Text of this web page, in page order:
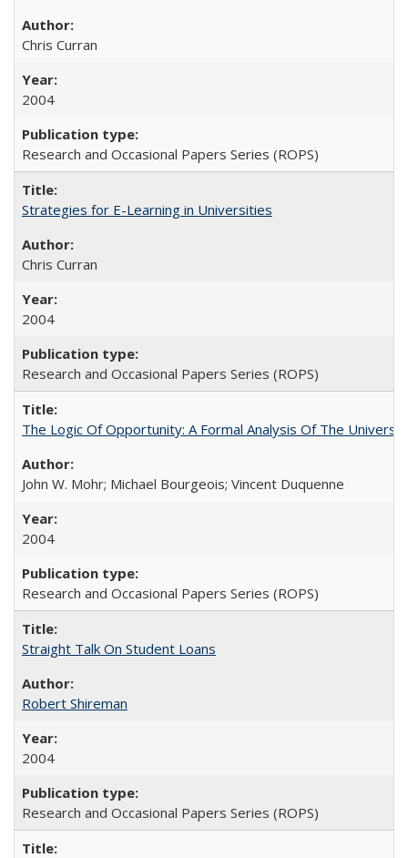
Chris Curran
2004
Research and Occasional Papers Series (ROPS)
Strategies for E-Learning in Universities
Chris Curran
2004
Research and Occasional Papers Series (ROPS)
The Logic Of Opportunity: A Formal Analysis Of The
John W. Mohr; Michael Bourgeois; Vincent Duquenne
2004
Research and Occasional Papers Series (ROPS)
Straight Talk On Student Loans
Robert Shireman
2004
Research and Occasional Papers Series (ROPS)